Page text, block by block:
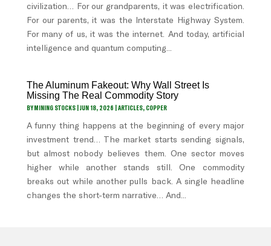
civilization… For our grandparents, it was electrification.
For our parents, it was the Interstate Highway System.
For many of us, it was the internet. And today, artificial
intelligence and quantum computing...
The Aluminum Fakeout: Why Wall Street Is
Missing The Real Commodity Story
BYMINING STOCKS |JUN 18, 2026 |ARTICLES, COPPER
A funny thing happens at the beginning of every major
investment trend… The market starts sending signals,
but almost nobody believes them. One sector moves
higher while another stands still. One commodity
breaks out while another pulls back. A single headline
changes the short-term narrative… And...